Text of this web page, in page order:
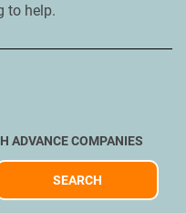
to help.
ADVANCE COMPANIES